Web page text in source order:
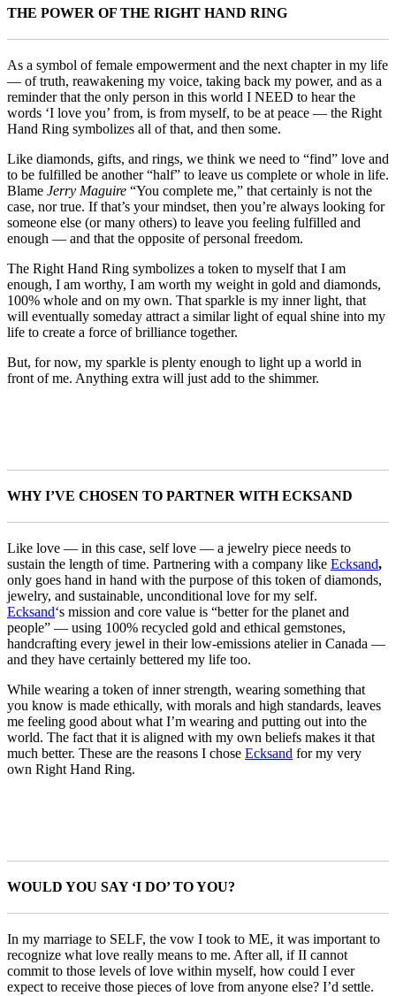
THE POWER OF THE RIGHT HAND RING
As a symbol of female empowerment and the next chapter in my life
— of truth, reawakening my voice, taking back my power, and as a
reminder that the only person in this world I NEED to hear the
words ‘I love you’ from, is from myself, to be at peace — the Right
Hand Ring symbolizes all of that, and then some.
Like diamonds, gifts, and rings, we think we need to “find” love and
to be fulfilled be another “half” to leave us complete or whole in life.
Blame Jerry Maguire “You complete me,” that certainly is not the
case, nor true. If that’s your mindset, then you’re always looking for
someone else (or many others) to leave you feeling fulfilled and
enough — and that the opposite of personal freedom.
The Right Hand Ring symbolizes a token to myself that I am
enough, I am worthy, I am worth my weight in gold and diamonds,
100% whole and on my own. That sparkle is my inner light, that
will eventually someday attract a similar light of equal shine into my
life to create a force of brilliance together.
But, for now, my sparkle is plenty enough to light up a world in
front of me. Anything extra will just add to the shimmer.
WHY I’VE CHOSEN TO PARTNER WITH ECKSAND
Like love — in this case, self love — a jewelry piece needs to
sustain the length of time. Partnering with a company like Ecksand,
only goes hand in hand with the purpose of this token of diamonds,
jewelry, and sustainable, unconditional love for my self.
Ecksand‘s mission and core value is “better for the planet and
people” — using 100% recycled gold and ethical gemstones,
handcrafting every jewel in their low-emissions atelier in Canada —
and they have certainly bettered my life too.
While wearing a token of inner strength, wearing something that
you know is made ethically, with morals and high standards, leaves
me feeling good about what I’m wearing and putting out into the
world. The fact that it is aligned with my own beliefs makes it that
much better. These are the reasons I chose Ecksand for my very
own Right Hand Ring.
WOULD YOU SAY ‘I DO’ TO YOU?
In my marriage to SELF, the vow I took to ME, it was important to
recognize what love really means to me. After all, if II cannot
commit to those levels of love within myself, how could I ever
expect to receive those pieces of love from anyone else? I’d settle.